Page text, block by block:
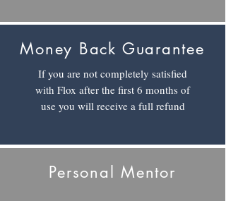
Money Back Guarantee
If you are not completely satisfied
with Flox after the first 6 months of
use you will receive a full refund
Personal Mentor